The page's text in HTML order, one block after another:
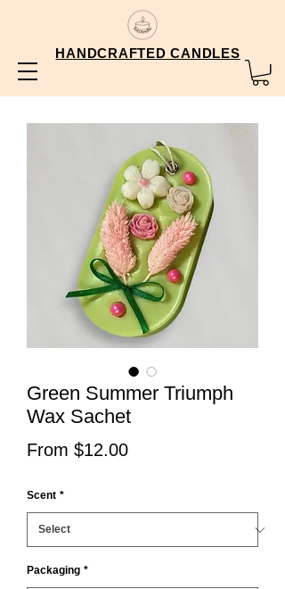
HANDCRAFTED CANDLES
Green Summer Triumph
Wax Sachet
From $12.00Sale
Scent *
Packaging *